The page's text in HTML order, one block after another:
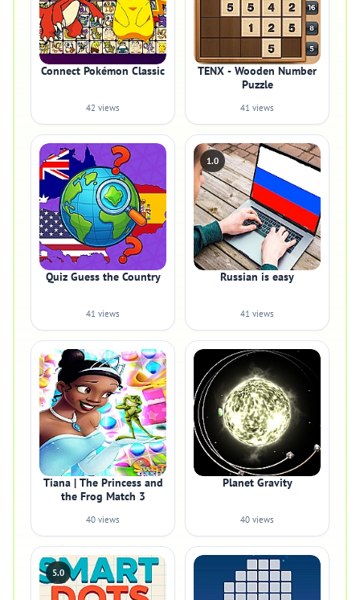
Connect Pokémon Classic
42 views
TENX - Wooden Number
Puzzle
41 views
Quiz Guess the Country
41 views
1.0
Russian is easy
41 views
Tiana | The Princess and
the Frog Match 3
40 views
Planet Gravity
40 views
5.0